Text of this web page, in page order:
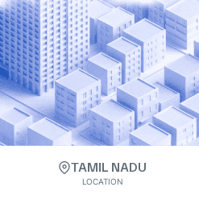
TAMIL NADU
LOCATION